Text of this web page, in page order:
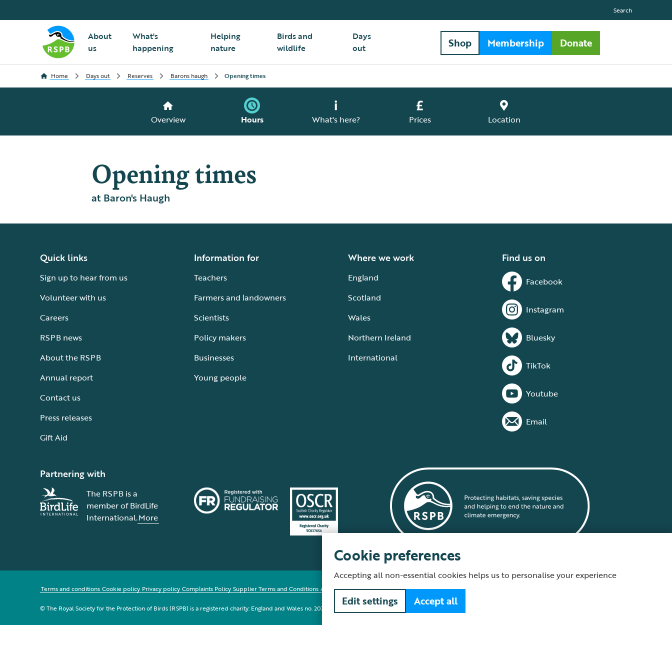
About
us
What's
happening
Helping
nature
Birds and
wildlife
Days
out
Search
Shop Membership Donate
Home Days out Reserves Barons haugh Opening times
Overview Hours What's here? Prices Location
Opening times
at Baron's Haugh
Quick links
Sign up to hear from us
Volunteer with us
Careers
RSPB news
About the RSPB
Annual report
Contact us
Press releases
Gift Aid
Information for
Teachers
Farmers and landowners
Scientists
Policy makers
Businesses
Young people
Where we work
England
Scotland
Wales
Northern Ireland
International
Find us on
Facebook
Instagram
Bluesky
TikTok
Youtube
Email
Partnering with
The RSPB is a
member of BirdLife
International.More
Terms and conditions Cookie policy Privacy policy Complaints Policy Supplier Terms and Conditions About our site Modern Slavery Act Fair Work statement
© The Royal Society for the Protection of Birds (RSPB) is a registered charity: England and Wales no. 207076, Scotland no. SC037654
Cookie preferences
Accepting all non-essential cookies helps us to personalise your experience
Edit settings Accept all